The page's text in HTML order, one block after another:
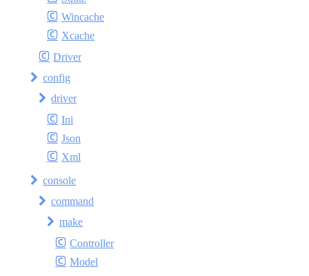
Wincache
Xcache
Driver
config
driver
Ini
Json
Xml
console
command
make
Controller
Model